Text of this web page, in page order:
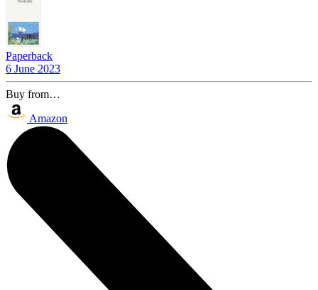
Paperback
6 June 2023
Buy from…
Amazon